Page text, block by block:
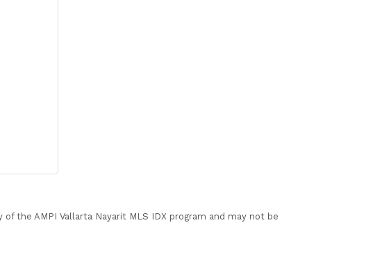
the AMPI Vallarta Nayarit MLS IDX program and may not be